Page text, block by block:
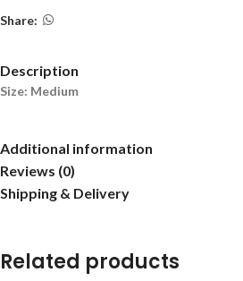
Share:
Description
Size: Medium
Additional information
Reviews (0)
Shipping & Delivery
Related products